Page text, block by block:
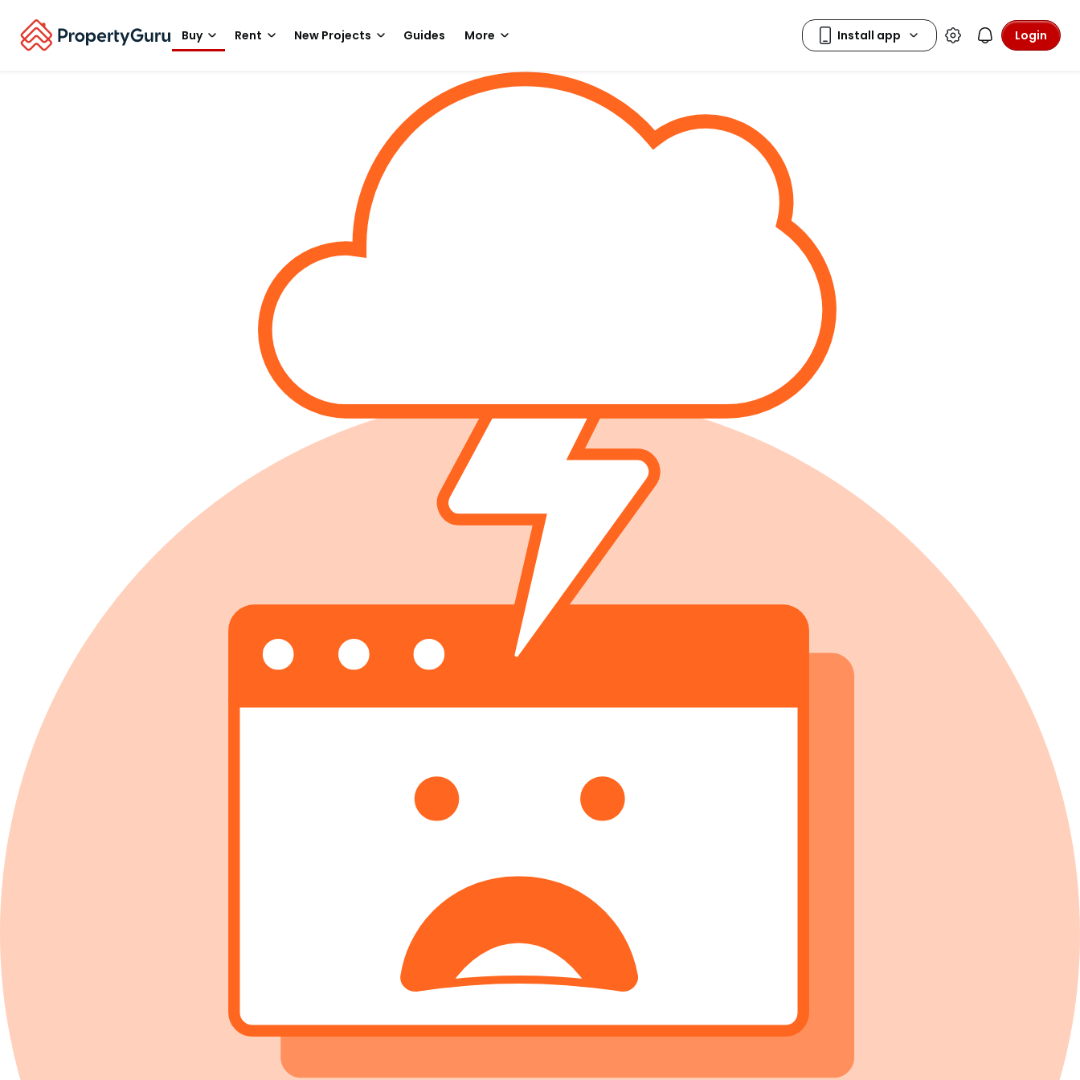
Buy Rent New Projects Guides More Login